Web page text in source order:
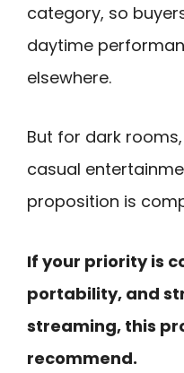
category, so
daytime
elsewhere.
But for dark
casual
proposition is
If your priority is
portability, and
streaming, this
recommend.